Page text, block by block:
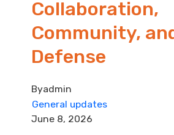
Collaboration,
Community,
Defense
Byadmin
General updates
June 8, 2026